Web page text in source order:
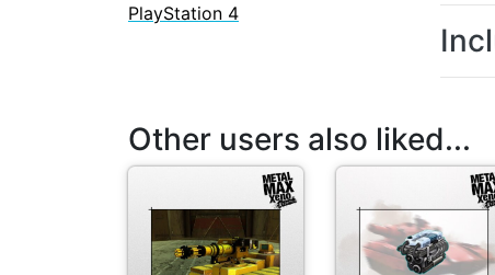
PlayStation 4
Other users also liked...